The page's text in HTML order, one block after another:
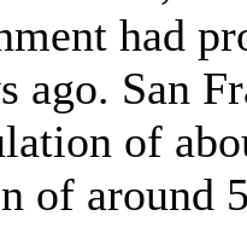
had
ago. San
of
of around